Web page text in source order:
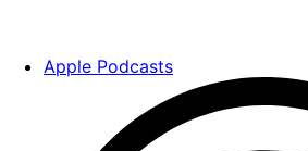
Apple Podcasts